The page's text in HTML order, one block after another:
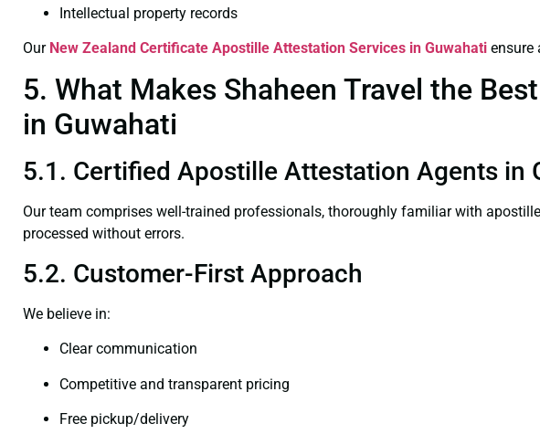
Intellectual property records
Our New Zealand Certificate Apostille Attestation Services in Guwahati ensure
5. What Makes Shaheen Travel the
in Guwahati
5.1. Certified Apostille Attestation Agents in
Our team comprises well-trained professionals, thoroughly familiar with
processed without errors.
5.2. Customer-First Approach
We believe in:
Clear communication
Competitive and transparent pricing
Free pickup/delivery